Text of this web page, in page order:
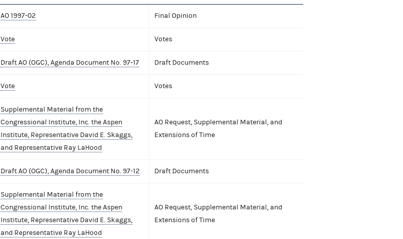
AO 1997-02 Final Opinion
Vote Votes
Draft AO (OGC), Agenda Document No. 97-17 Draft Documents
Vote Votes
Supplemental Material from the
Congressional Institute, Inc. the Aspen
Institute, Representative David E. Skaggs,
and Representative Ray LaHood
AO Request, Supplemental Material, and
Extensions of Time
Draft AO (OGC), Agenda Document No. 97-12 Draft Documents
Supplemental Material from the
Congressional Institute, Inc. the Aspen
Institute, Representative David E. Skaggs,
and Representative Ray LaHood
AO Request, Supplemental Material, and
Extensions of Time